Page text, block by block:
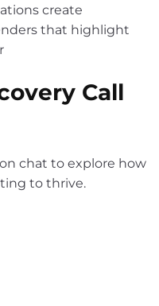
create
that highlight
Call
chat to explore how
to thrive.